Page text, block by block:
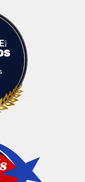
Huntsville,TX